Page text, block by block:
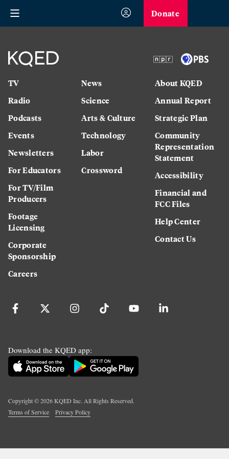
Donate
TV
Radio
Podcasts
Events
Newsletters
For Educators
For TV/Film
Producers
Footage
Licensing
Corporate
Sponsorship
Careers
News
Science
Arts & Culture
Technology
Labor
Crossword
About KQED
Annual Report
Strategic Plan
Community
Representation
Statement
Accessibility
Financial and
FCC Files
Help Center
Contact Us
Download the KQED app:
Copyright ©2026KQED Inc. All Rights Reserved.
Terms of Service
Privacy Policy